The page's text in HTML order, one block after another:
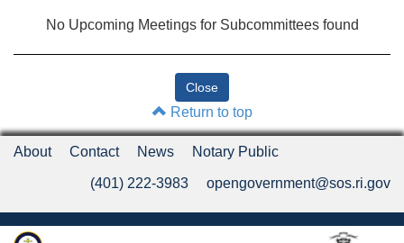
No Upcoming Meetings for Subcommittees found
Return to top
About Contact News Notary Public
(401) 222-3983 opengovernment@sos.ri.gov